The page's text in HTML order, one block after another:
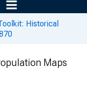
Historical
Maps